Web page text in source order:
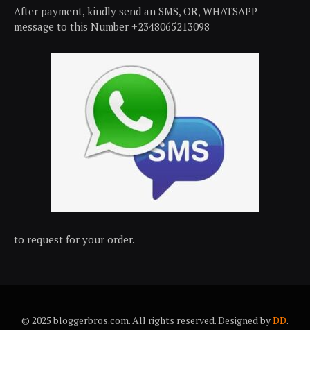
After payment, kindly send an SMS, OR, WHATSAPP
message to this Number +2348065213098
to request for your order.
© 2025 bloggerbros.com. All rights reserved. Designed byDD.